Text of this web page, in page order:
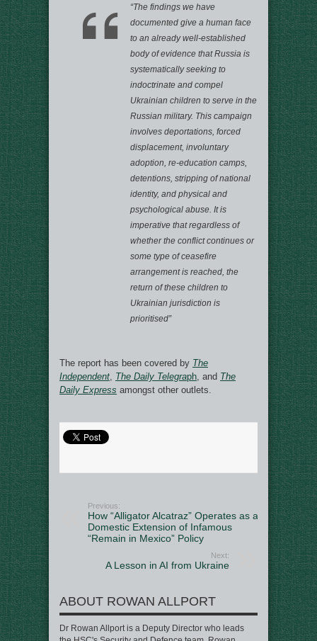
“The findings we have
documented give a human face
to an already well-established
body of evidence that Russia is
systematically seeking to
indoctrinate and compel
Ukrainian children to serve in the
Russian military. This campaign
involves deportations, forced
displacement, involuntary
adoption, re-education camps,
detentions, stripping of national
identity, and physical and
psychological abuse. It is
imperative that regardless of
whether the conflict continues or
some type of ceasefire
arrangement is reached, the
return of these children to
Ukrainian jurisdiction is
prioritised”
The report has been covered by The
Independent The Daily Telegraph , and The
Daily Express amongst other outlets.
Previous:
How “Alligator Alcatraz” Operates as a
Domestic Extension of Infamous
“Remain in Mexico” Policy
Next:
A Lesson in AI from Ukraine
ABOUT ROWAN ALLPORT
Dr Rowan Allport is a Deputy Director who leads